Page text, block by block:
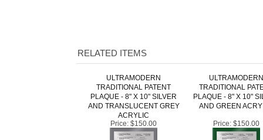
ULTRAMODERN
TRADITIONAL PATENT
PLAQUE - 8" X 10" SILVER
AND TRANSLUCENT GREY
ACRYLIC
ULTRAMODERN
TRADITIONAL
PLAQUE - 8" X 10"
AND GREEN
Price:$150.00